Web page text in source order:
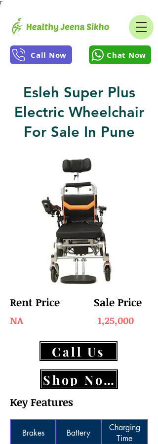
Γ
Call Now Chat Now
Esleh Super Plus
Electric Wheelchair
For Sale In Pune
Rent Price
NA
Sale Price
1,25,000
Call Us
Shop Now
Key Features
Brakes Battery
Charging
Time